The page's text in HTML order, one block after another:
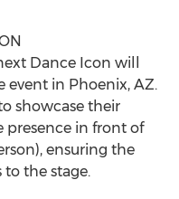
Dance Icon will
event in Phoenix, AZ.
showcase their
presence in front of
ensuring the
the stage.